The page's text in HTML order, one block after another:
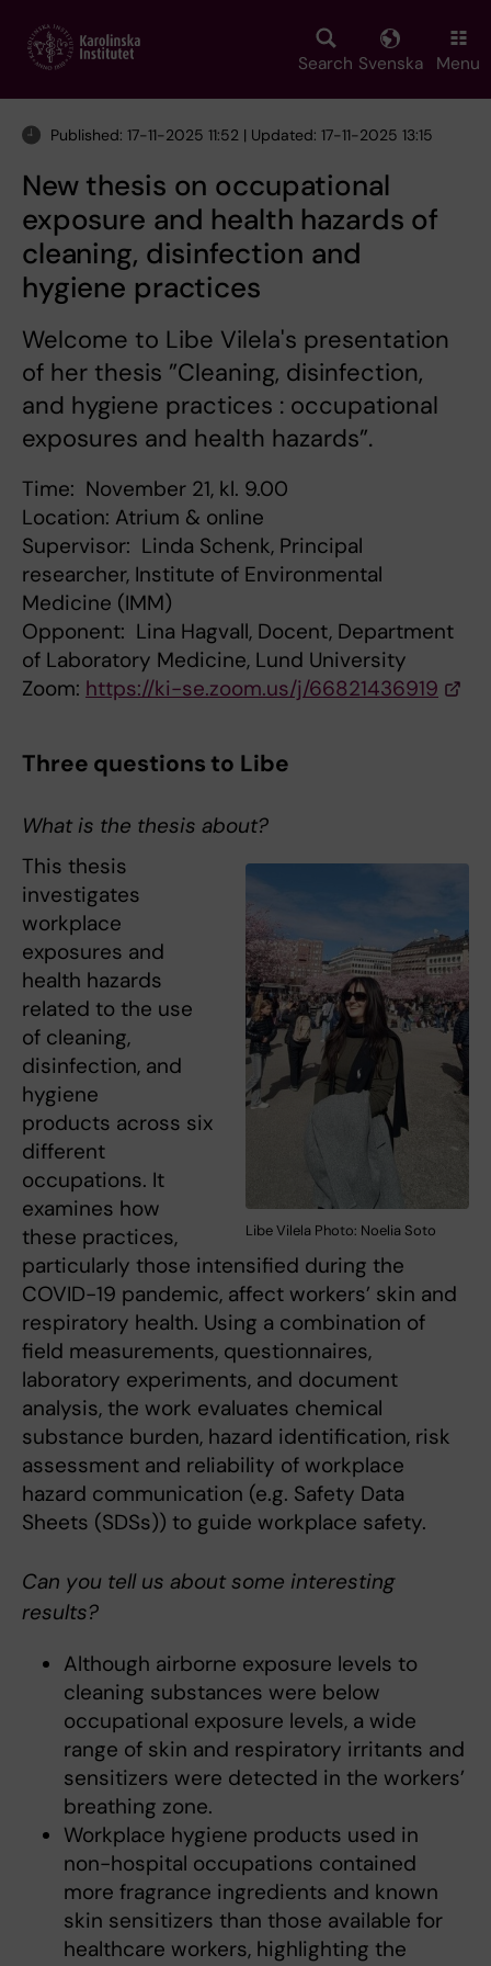
main
Search Svenska Menu
Published: 17-11-2025 11:52 | Updated: 17-11-2025 13:15
New thesis on occupational
exposure and health hazards of
cleaning, disinfection and
hygiene practices
Welcome to Libe Vilela's presentation
of her thesis ”Cleaning, disinfection,
and hygiene practices : occupational
exposures and health hazards”.
Time: November 21, kl. 9.00
Location: Atrium & online
Supervisor: Linda Schenk, Principal
researcher, Institute of Environmental
Medicine (IMM)
Opponent: Lina Hagvall, Docent, Department
of Laboratory Medicine, Lund University
Zoom: https://ki-se.zoom.us/j/66821436919
Three questions to Libe
What is the thesis about?
Libe Vilela Photo: Noelia Soto
This thesis
investigates
workplace
exposures and
health hazards
related to the use
of cleaning,
disinfection, and
hygiene
products across six
different
occupations. It
examines how
these practices,
particularly those intensified during the
COVID-19 pandemic, affect workers’ skin and
respiratory health. Using a combination of
field measurements, questionnaires,
laboratory experiments, and document
analysis, the work evaluates chemical
substance burden, hazard identification, risk
assessment and reliability of workplace
hazard communication (e.g. Safety Data
Sheets (SDSs)) to guide workplace safety.
Can you tell us about some interesting
results?
Although airborne exposure levels to
cleaning substances were below
occupational exposure levels, a wide
range of skin and respiratory irritants and
sensitizers were detected in the workers’
breathing zone.
Workplace hygiene products used in
non-hospital occupations contained
more fragrance ingredients and known
skin sensitizers than those available for
healthcare workers, highlighting the